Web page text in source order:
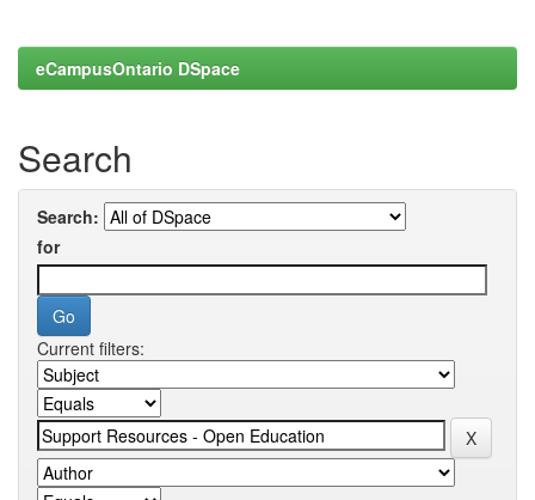
eCampusOntario DSpace
Search
Search:
for
Current filters: